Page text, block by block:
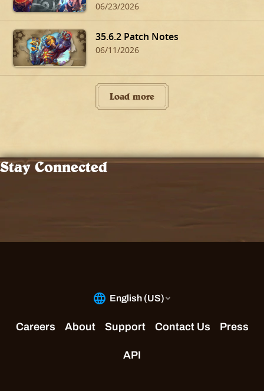
06/23/2026
35.6.2 Patch Notes
06/11/2026
Load more
Stay Connected